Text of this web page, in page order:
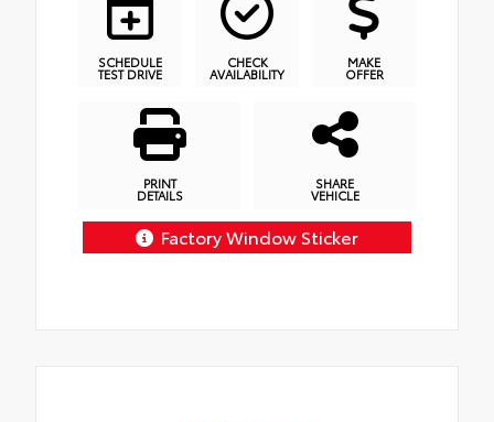
SCHEDULE
TEST DRIVE
CHECK
AVAILABILITY
MAKE
OFFER
PRINT
DETAILS
SHARE
VEHICLE
Factory Window Sticker